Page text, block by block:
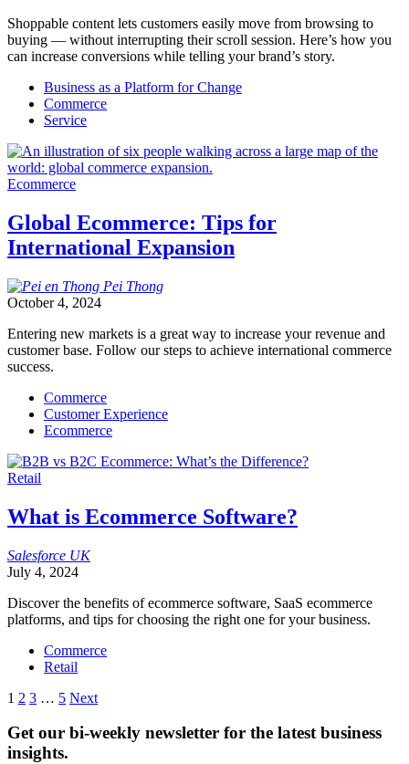
Shoppable content lets customers easily move from browsing to
buying — without interrupting their scroll session. Here’s how you
can increase conversions while telling your brand’s story.
Business as a Platform for Change
Commerce
Service
Ecommerce
Global Ecommerce: Tips for
International Expansion
Pei Thong
October 4, 2024
Entering new markets is a great way to increase your revenue and
customer base. Follow our steps to achieve international commerce
success.
Commerce
Customer Experience
Ecommerce
Retail
What is Ecommerce Software?
Salesforce UK
July 4, 2024
Discover the benefits of ecommerce software, SaaS ecommerce
platforms, and tips for choosing the right one for your business.
Commerce
Retail
Posts
pagination
1 2 3 … 5 Next
Get our bi-weekly newsletter for the latest business
insights.